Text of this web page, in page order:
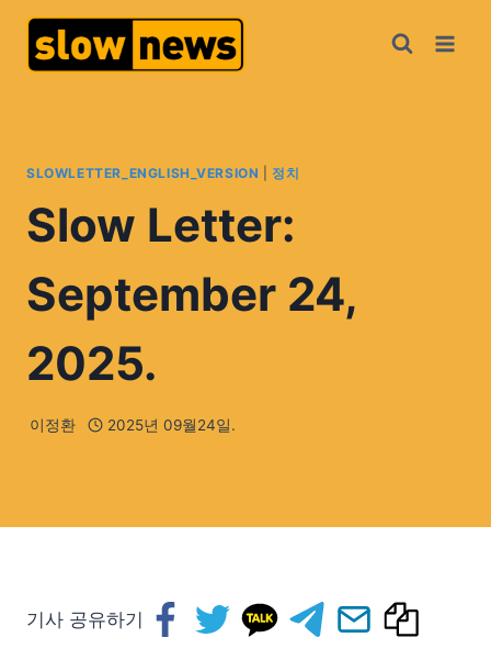
SLOWLETTER_ENGLISH_VERSION 정치
Slow Letter:
September 24,
2025.
이정환 2025년 09월24일.
기사 공유하기